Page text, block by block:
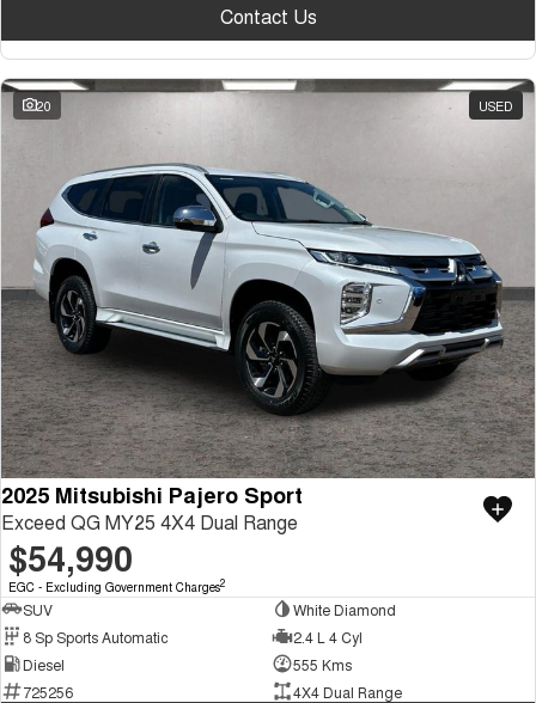
Contact Us
20 USED
2025 Mitsubishi Pajero Sport
Exceed QG MY25 4X4 Dual Range
$54,990
EGC - Excluding Government Charges2
SUV
White Diamond
8 Sp Sports Automatic
2.4 L 4 Cyl
Diesel
555 Kms
725256
4X4 Dual Range